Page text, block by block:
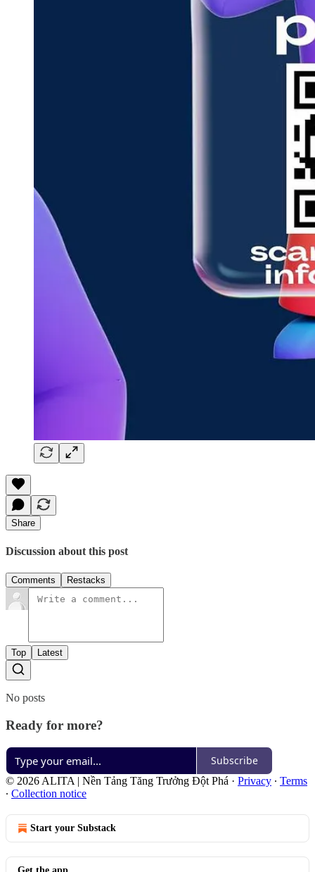
Share
Discussion about this post
Comments Restacks
Top Latest
No posts
Ready for more?
Subscribe
© 2026 ALITA | Nền Tảng Tăng Trưởng Đột Phá · Privacy ∙ Terms
∙ Collection notice
Start your Substack